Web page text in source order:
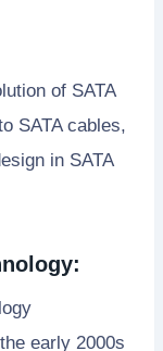
of SATA
SATA cables,
in SATA
early 2000s